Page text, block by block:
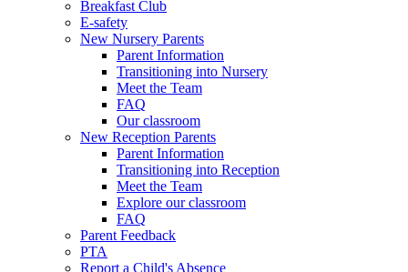
Breakfast Club
E-safety
New Nursery Parents
Parent Information
Transitioning into Nursery
Meet the Team
FAQ
Our classroom
New Reception Parents
Parent Information
Transitioning into Reception
Meet the Team
Explore our classroom
FAQ
Parent Feedback
PTA
Report a Child's Absence